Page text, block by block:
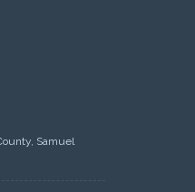
Samuel